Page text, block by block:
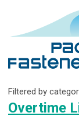
Filtered by
Overtime